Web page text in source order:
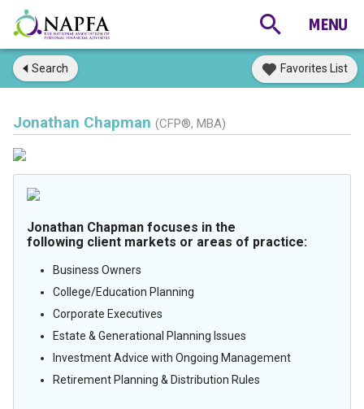
Search Favorites List
Jonathan Chapman (CFP®, MBA)
Jonathan Chapman focuses in the
following client markets or areas of practice:
Business Owners
College/Education Planning
Corporate Executives
Estate & Generational Planning Issues
Investment Advice with Ongoing Management
Retirement Planning & Distribution Rules